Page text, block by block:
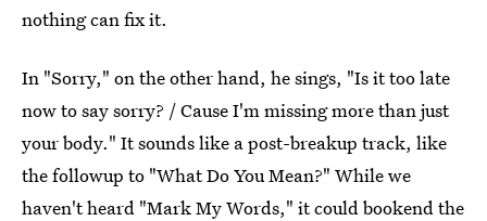
nothing can fix it.
In "Sorry," on the other hand, he sings, "Is it too late
now to say sorry? / Cause I'm missing more than just
your body." It sounds like a post-breakup track, like
the followup to "What Do You Mean?" While we
haven't heard "Mark My Words," it could bookend the